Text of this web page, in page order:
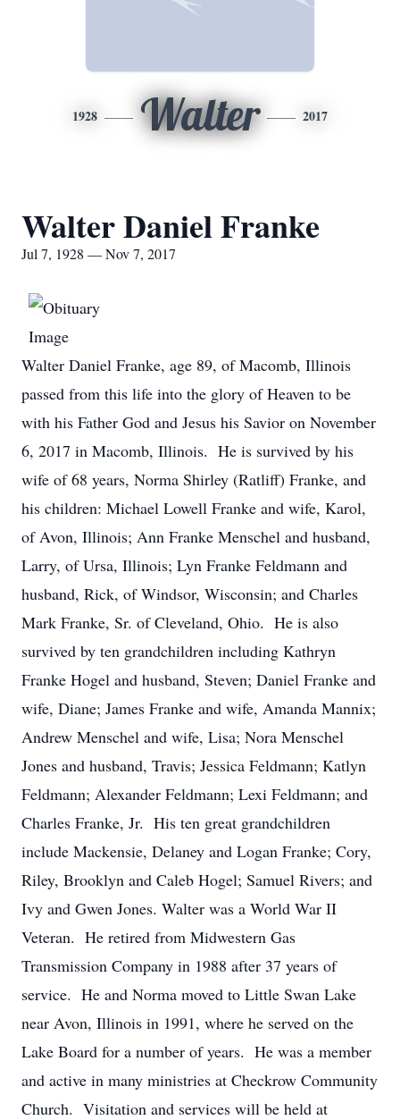
1928 Walter 2017
Walter Daniel Franke
Jul 7, 1928 — Nov 7, 2017
Walter Daniel Franke, age 89, of Macomb, Illinois
passed from this life into the glory of Heaven to be
with his Father God and Jesus his Savior on November
6, 2017 in Macomb, Illinois. He is survived by his
wife of 68 years, Norma Shirley (Ratliff) Franke, and
his children: Michael Lowell Franke and wife, Karol,
of Avon, Illinois; Ann Franke Menschel and husband,
Larry, of Ursa, Illinois; Lyn Franke Feldmann and
husband, Rick, of Windsor, Wisconsin; and Charles
Mark Franke, Sr. of Cleveland, Ohio. He is also
survived by ten grandchildren including Kathryn
Franke Hogel and husband, Steven; Daniel Franke and
wife, Diane; James Franke and wife, Amanda Mannix;
Andrew Menschel and wife, Lisa; Nora Menschel
Jones and husband, Travis; Jessica Feldmann; Katlyn
Feldmann; Alexander Feldmann; Lexi Feldmann; and
Charles Franke, Jr. His ten great grandchildren
include Mackensie, Delaney and Logan Franke; Cory,
Riley, Brooklyn and Caleb Hogel; Samuel Rivers; and
Ivy and Gwen Jones. Walter was a World War II
Veteran. He retired from Midwestern Gas
Transmission Company in 1988 after 37 years of
service. He and Norma moved to Little Swan Lake
near Avon, Illinois in 1991, where he served on the
Lake Board for a number of years. He was a member
and active in many ministries at Checkrow Community
Church. Visitation and services will be held at